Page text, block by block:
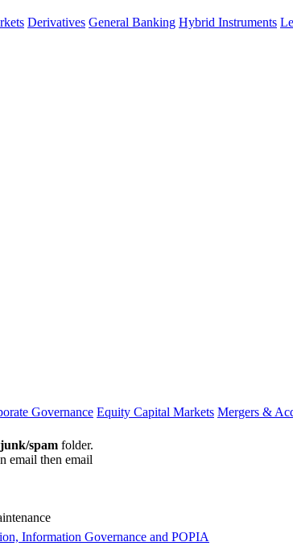
Derivatives General Banking Hybrid Instruments
Governance Equity Capital Markets Mergers &
Information Governance and POPIA
junk/spam folder.
email then email